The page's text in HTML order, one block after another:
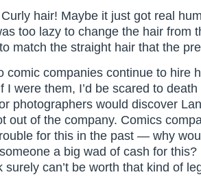
hair! Maybe it just got real
too lazy to change the hair from
match the straight hair that the
comic companies continue to hire
I were them, I’d be scared to
photographers would discover
out of the company. Comics
for this in the past — why
a big wad of cash for this?
surely can’t be worth that kind of